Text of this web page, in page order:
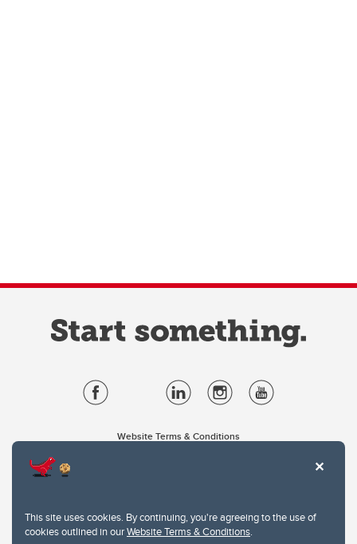
This site uses cookies. By continuing, you're agreeing to the use of
cookies outlined in ourWebsite Terms & Conditions.
Website Terms & Conditions
2500 University Drive NW
Calgary Alberta T2N 1N4